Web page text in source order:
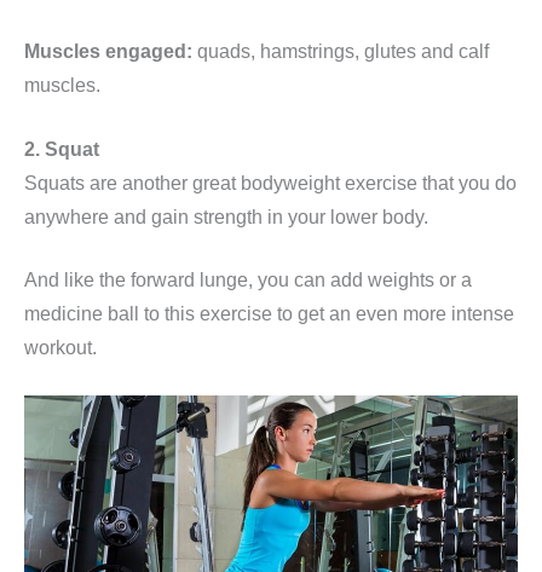
Muscles engaged: quads, hamstrings, glutes and calf
muscles.
2. Squat
Squats are another great bodyweight exercise that you do
anywhere and gain strength in your lower body.
And like the forward lunge, you can add weights or a
medicine ball to this exercise to get an even more intense
workout.